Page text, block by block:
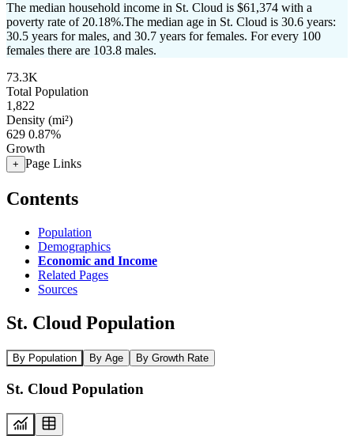
The median household income in St. Cloud is $61,374 with a
poverty rate of 20.18%.The median age in St. Cloud is 30.6 years:
30.5 years for males, and 30.7 years for females. For every 100
females there are 103.8 males.
73.3K
Total Population
1,822
Density (mi²)
629 0.87%
Growth
+ Page Links
Contents
Population
Demographics
Economic and Income
Related Pages
Sources
St. Cloud Population
By Population By Age By Growth Rate
St. Cloud Population